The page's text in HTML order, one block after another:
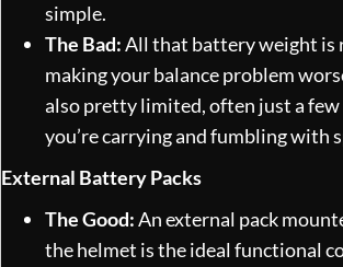
simple.
The Bad:All that battery weight is
making your balance problem
also pretty limited, often just a few
you’re carrying and fumbling with
External Battery Packs
The Good:An external pack
the helmet is the ideal functional